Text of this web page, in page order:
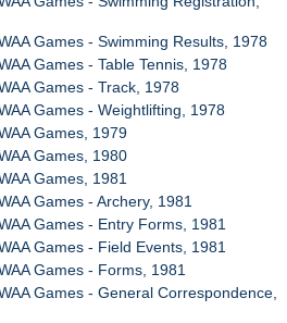
Games - Swimming Results, 1978
Games - Table Tennis, 1978
Games - Track, 1978
Games - Weightlifting, 1978
Games, 1979
Games, 1980
Games, 1981
Games - Archery, 1981
Games - Entry Forms, 1981
Games - Field Events, 1981
Games - Forms, 1981
Games - General Correspondence,